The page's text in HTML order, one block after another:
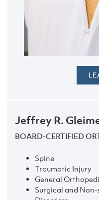
Jeffrey R.
BOARD-CERTIFIED
Spine
Traumatic Injury
General
Surgical and